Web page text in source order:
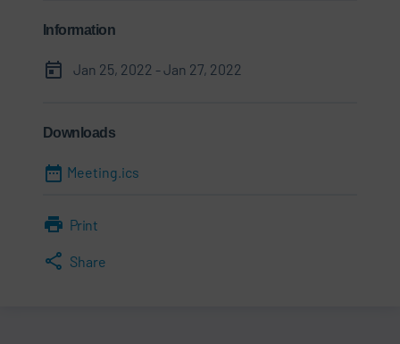
Information
Jan 25, 2022 - Jan 27, 2022
Downloads
Meeting.ics
Print
Share